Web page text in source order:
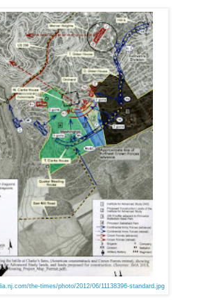
the-times/photo/2012/06/11138396-standard.jpg